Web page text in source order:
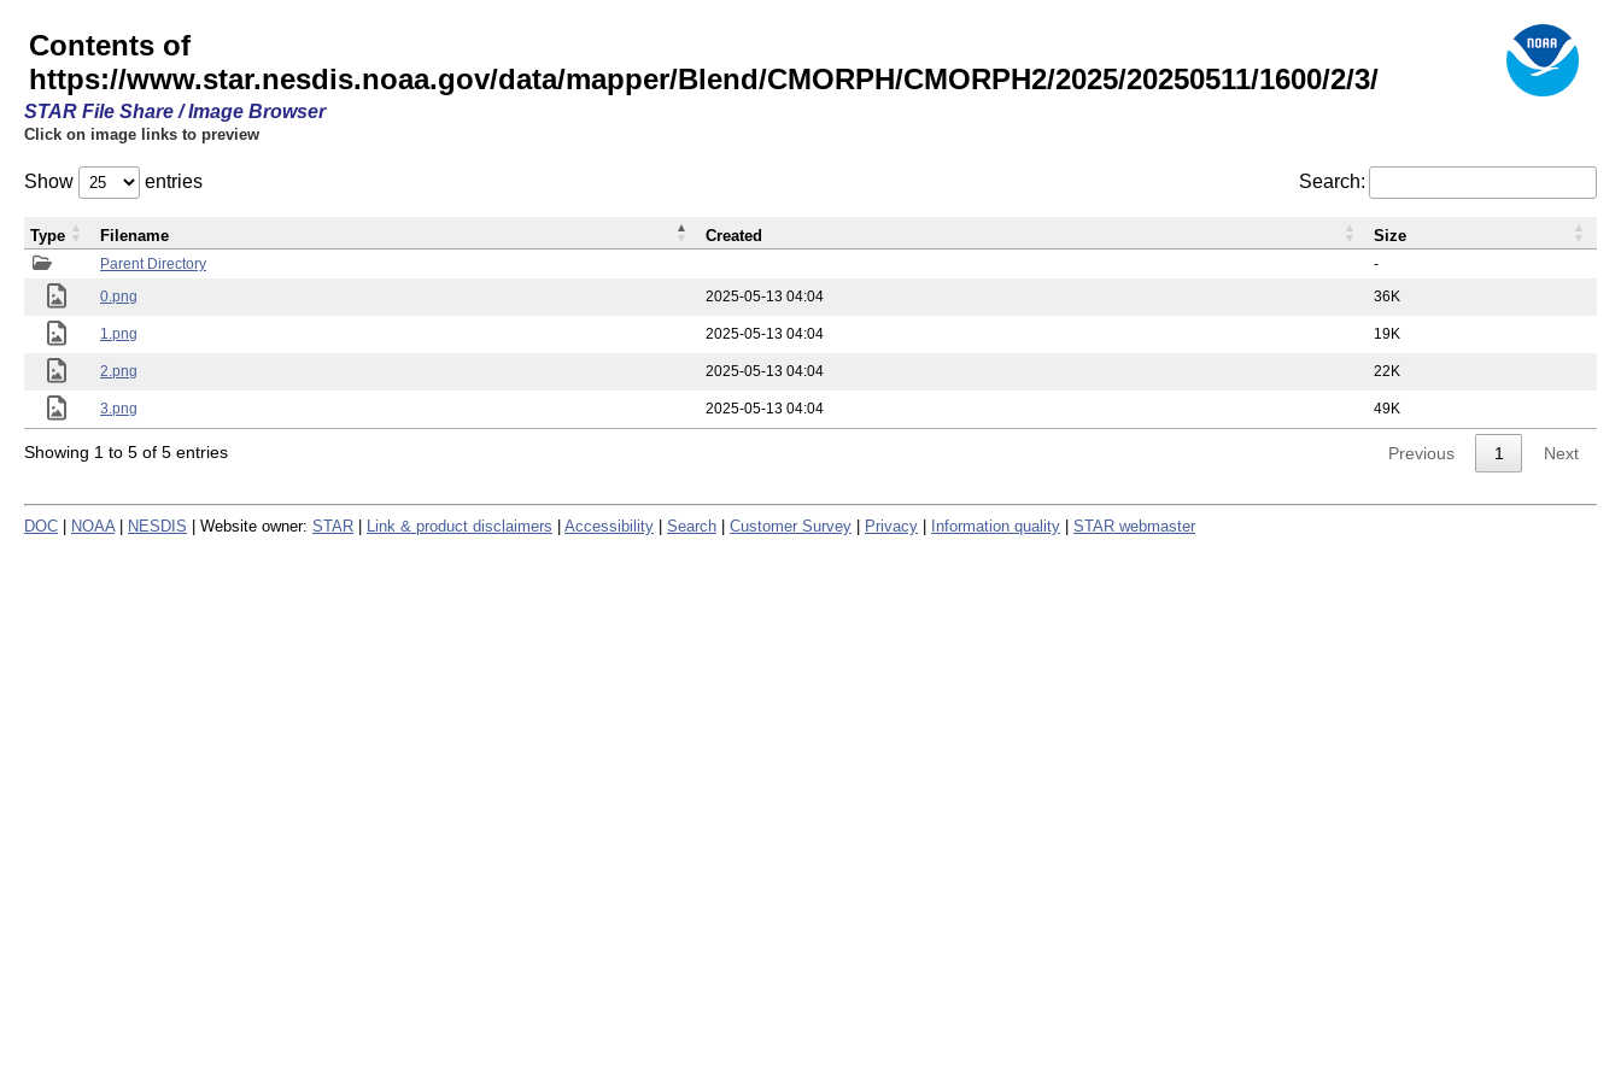
Contents of
https://www.star.nesdis.noaa.gov/data/mapper/Blend/CMORPH/CMORPH2/2025/20250511/1600/2/3/
STAR File Share / Image Browser
Click on image links to preview
Show entries Search:
Parent Directory
-
0.png
2025-05-13 04:04 36K
1.png 2025-05-13 04:04 19K
2.png 2025-05-13 04:04 22K
3.png 2025-05-13 04:04 49K
Type Filename Created Size
Showing 1 to 5 of 5 entries Previous 1 Next
DOC NOAA NESDIS | Website owner: STAR Link & product disclaimers Accessibility Search Customer Survey Privacy Information quality STAR webmaster